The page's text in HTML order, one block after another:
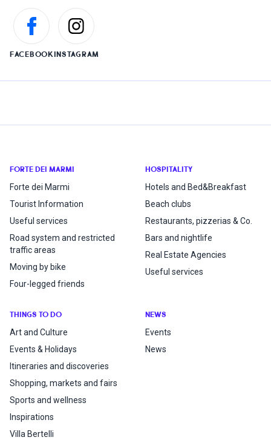
FACEBOOKINSTAGRAM
FORTE DEI MARMI
Forte dei Marmi
Tourist Information
Useful services
Road system and restricted
traffic areas
Moving by bike
Four-legged friends
HOSPITALITY
Hotels and Bed&Breakfast
Beach clubs
Restaurants, pizzerias & Co.
Bars and nightlife
Real Estate Agencies
Useful services
THINGS TO DO
Art and Culture
Events & Holidays
Itineraries and discoveries
Shopping, markets and fairs
Sports and wellness
Inspirations
Villa Bertelli
NEWS
Events
News